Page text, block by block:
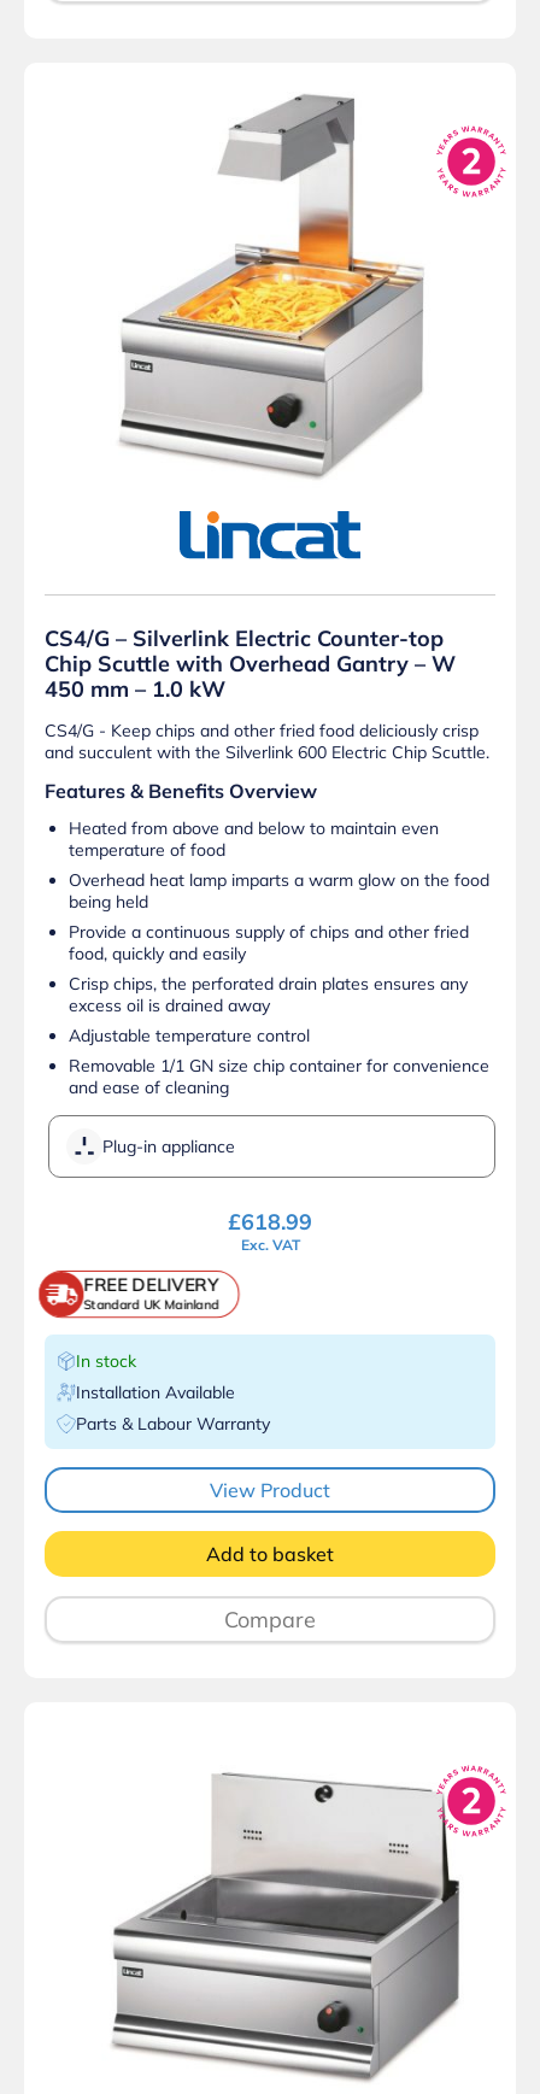
CS4/G – Silverlink Electric Counter-top
Chip Scuttle with Overhead Gantry – W
450 mm – 1.0 kW
CS4/G - Keep chips and other fried food deliciously crisp
and succulent with the Silverlink 600 Electric Chip Scuttle.
Features & Benefits Overview
Heated from above and below to maintain even
temperature of food
Overhead heat lamp imparts a warm glow on the food
being held
Provide a continuous supply of chips and other fried
food, quickly and easily
Crisp chips, the perforated drain plates ensures any
excess oil is drained away
Adjustable temperature control
Removable 1/1 GN size chip container for convenience
and ease of cleaning
Plug-in appliance
£618.99
Exc. VAT
FREE DELIVERY
Standard UK Mainland
In stock
Installation Available
Parts & Labour Warranty
View Product
Add to basket
Compare